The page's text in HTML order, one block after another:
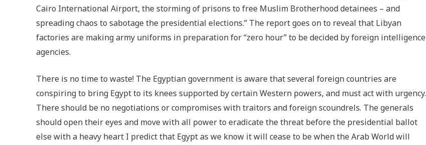
Cairo International Airport, the storming of prisons to free Muslim Brotherhood detainees – and
spreading chaos to sabotage the presidential elections.” The report goes on to reveal that Libyan
factories are making army uniforms in preparation for “zero hour” to be decided by foreign intelligence
agencies.
There is no time to waste! The Egyptian government is aware that several foreign countries are
conspiring to bring Egypt to its knees supported by certain Western powers, and must act with urgency.
There should be no negotiations or compromises with traitors and foreign scoundrels. The generals
should open their eyes and move with all power to eradicate the threat before the presidential ballot
else with a heavy heart I predict that Egypt as we know it will cease to be when the Arab World will